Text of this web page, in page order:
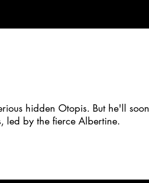
hidden Otopis. But he'll soon
led by the fierce Albertine.